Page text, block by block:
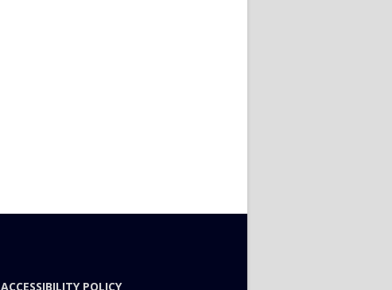
ACCESSIBILITY POLICY